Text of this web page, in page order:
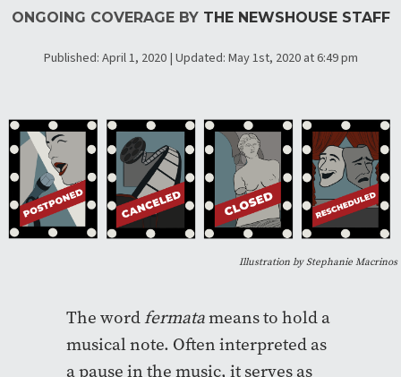
ONGOING COVERAGE BY THE NEWSHOUSE STAFF
Published: April 1, 2020 | Updated: May 1st, 2020 at 6:49 pm
Illustration by Stephanie Macrinos
The wordfermatameans to hold a
musical note. Often interpreted as
a pause in the music, it serves as